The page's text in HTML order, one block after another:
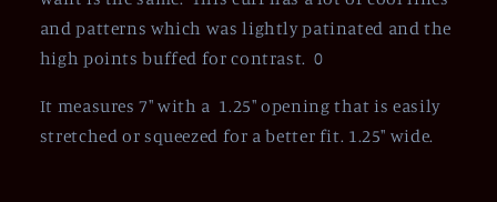
and patterns which was lightly patinated and the
high points buffed for contrast. 0
It measures 7" with a 1.25" opening that is easily
stretched or squeezed for a better fit. 1.25" wide.